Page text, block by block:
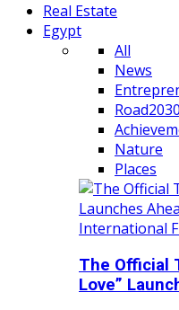
Real Estate
Egypt
All
News
Road2030
Nature
Places
The Official
Love”